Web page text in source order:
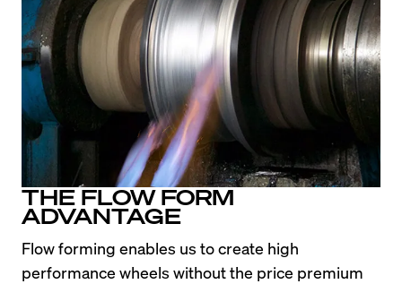
THE FLOW FORM
ADVANTAGE
Flow forming enables us to create high
performance wheels without the price premium